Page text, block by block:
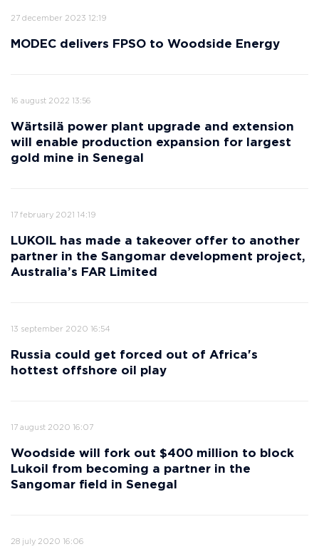
27 december 2023 12:19
MODEC delivers FPSO to Woodside Energy
16 august 2022 13:56
Wärtsilä power plant upgrade and extension
will enable production expansion for largest
gold mine in Senegal
17 february 2021 14:19
LUKOIL has made a takeover offer to another
partner in the Sangomar development project,
Australia’s FAR Limited
13 september 2020 16:54
Russia could get forced out of Africa's
hottest offshore oil play
17 august 2020 16:07
Woodside will fork out $400 million to block
Lukoil from becoming a partner in the
Sangomar field in Senegal
28 july 2020 16:06